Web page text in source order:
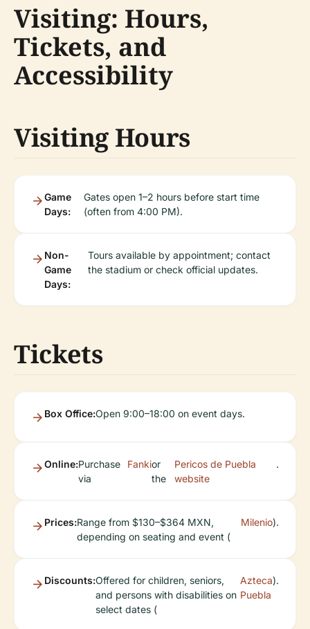
Visiting: Hours,
Tickets, and
Accessibility
Visiting Hours
Game
Days:
Gates open 1–2 hours before start time
(often from 4:00 PM).
Non-
Game
Days:
Tours available by appointment; contact
the stadium or check official updates.
Tickets
Box Office:Open 9:00–18:00 on event days.
Online:Purchase
via
Fankior
the
Pericos de Puebla
website
.
Prices:Range from $130–$364 MXN,
depending on seating and event (
Milenio).
Discounts:Offered for children, seniors,
and persons with disabilities on
select dates (
Azteca
Puebla
).